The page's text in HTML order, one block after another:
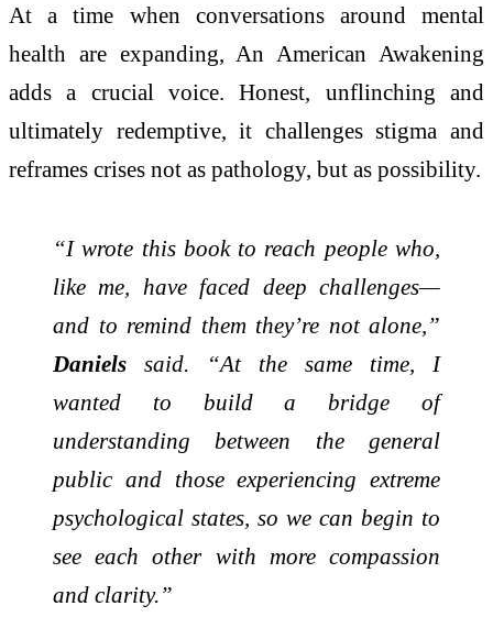
At a time when conversations around mental
health are expanding, An American Awakening
adds a crucial voice. Honest, unflinching and
ultimately redemptive, it challenges stigma and
reframes crises not as pathology, but as possibility.
“I wrote this book to reach people who,
like me, have faced deep challenges—
and to remind them they’re not alone,”
Daniels said. “At the same time, I
wanted to build a bridge of
understanding between the general
public and those experiencing extreme
psychological states, so we can begin to
see each other with more compassion
and clarity.”